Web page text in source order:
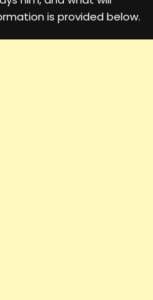
is provided below.